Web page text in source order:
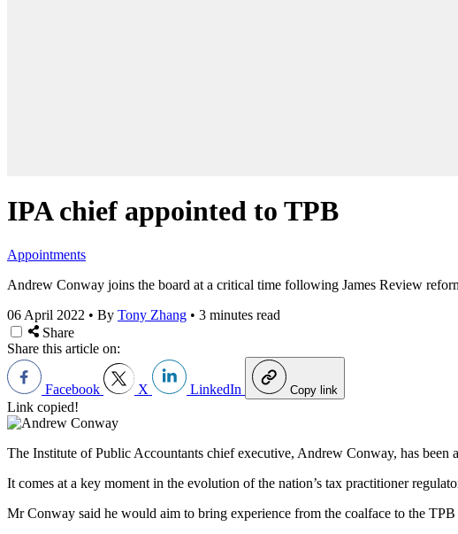
IPA chief appointed to TPB
Appointments
Andrew Conway joins the board at a critical time following James Review
06 April 2022 • By Tony Zhang • 3 minutes read
Share
Share this article on:
Facebook X LinkedIn Copy link
Link copied!
The Institute of Public Accountants chief executive, Andrew Conway, has been
It comes at a key moment in the evolution of the nation’s tax practitioner
Mr Conway said he would aim to bring experience from the coalface to the